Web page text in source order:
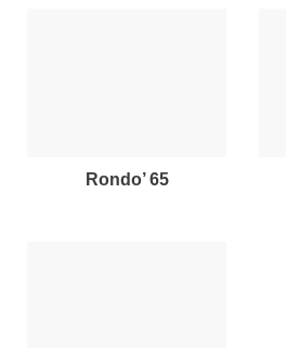
rondo’ 65